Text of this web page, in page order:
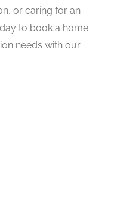
or caring for an
to book a home
needs with our